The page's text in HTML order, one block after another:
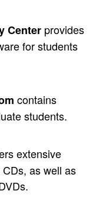
Center provides
for students
contains
students.
extensive
as well as